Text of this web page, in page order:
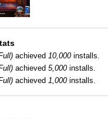
achieved10,000installs.
achieved5,000installs.
achieved1,000installs.